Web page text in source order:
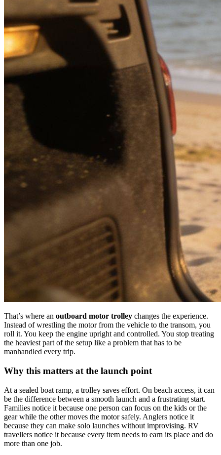
That’s where an outboard motor trolley changes the experience.
Instead of wrestling the motor from the vehicle to the transom, you
roll it. You keep the engine upright and controlled. You stop treating
the heaviest part of the setup like a problem that has to be
manhandled every trip.
Why this matters at the launch point
At a sealed boat ramp, a trolley saves effort. On beach access, it can
be the difference between a smooth launch and a frustrating start.
Families notice it because one person can focus on the kids or the
gear while the other moves the motor safely. Anglers notice it
because they can make solo launches without improvising. RV
travellers notice it because every item needs to earn its place and do
more than one job.